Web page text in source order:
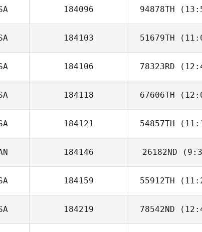
Fitisemanu
184096 94878TH
184103 51679TH
Danny
184106 78323RD
184118 67606TH
Dell
184121 54857TH
Tyler
184146 26182ND
Sophie
184159 55912TH
Hernandez
184219 78542ND